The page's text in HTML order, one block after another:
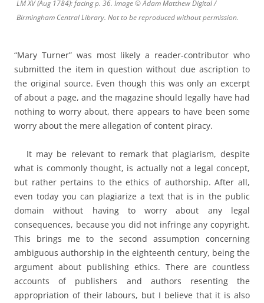
LM XV (Aug 1784): facing p. 36. Image © Adam Matthew Digital /
Birmingham Central Library. Not to be reproduced without permission.
“Mary Turner” was most likely a reader-contributor who
submitted the item in question without due ascription to
the original source. Even though this was only an excerpt
of about a page, and the magazine should legally have had
nothing to worry about, there appears to have been some
worry about the mere allegation of content piracy.
It may be relevant to remark that plagiarism, despite
what is commonly thought, is actually not a legal concept,
but rather pertains to the ethics of authorship. After all,
even today you can plagiarize a text that is in the public
domain without having to worry about any legal
consequences, because you did not infringe any copyright.
This brings me to the second assumption concerning
ambiguous authorship in the eighteenth century, being the
argument about publishing ethics. There are countless
accounts of publishers and authors resenting the
appropriation of their labours, but I believe that it is also